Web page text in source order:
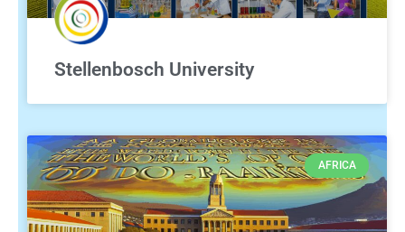
Stellenbosch University
AFRICA